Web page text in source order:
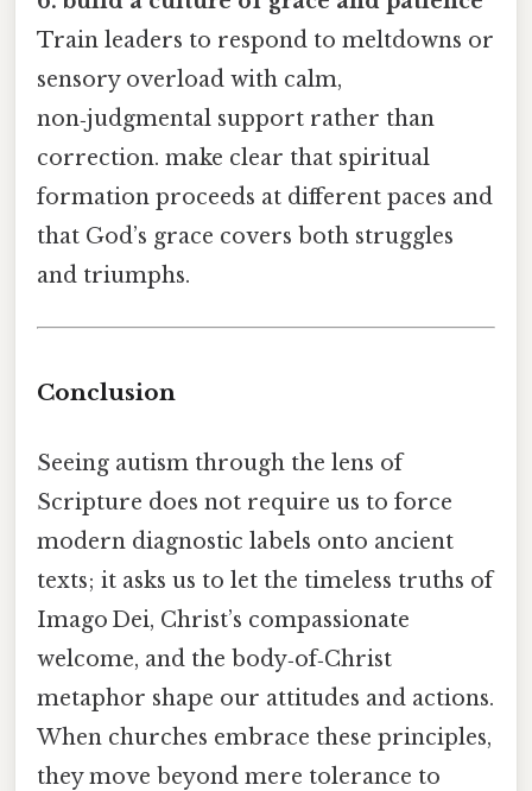
Train leaders to respond to meltdowns or
sensory overload with calm,
non‑judgmental support rather than
correction. make clear that spiritual
formation proceeds at different paces and
that God’s grace covers both struggles
and triumphs.
Conclusion
Seeing autism through the lens of
Scripture does not require us to force
modern diagnostic labels onto ancient
texts; it asks us to let the timeless truths of
Imago Dei, Christ’s compassionate
welcome, and the body‑of‑Christ
metaphor shape our attitudes and actions.
When churches embrace these principles,
they move beyond mere tolerance to